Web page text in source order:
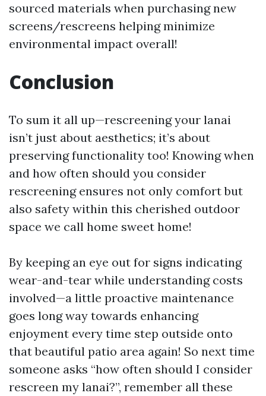
sourced materials when purchasing new
screens/rescreens helping minimize
environmental impact overall!
Conclusion
To sum it all up—rescreening your lanai
isn’t just about aesthetics; it’s about
preserving functionality too! Knowing when
and how often should you consider
rescreening ensures not only comfort but
also safety within this cherished outdoor
space we call home sweet home!
By keeping an eye out for signs indicating
wear-and-tear while understanding costs
involved—a little proactive maintenance
goes long way towards enhancing
enjoyment every time step outside onto
that beautiful patio area again! So next time
someone asks “how often should I consider
rescreen my lanai?”, remember all these